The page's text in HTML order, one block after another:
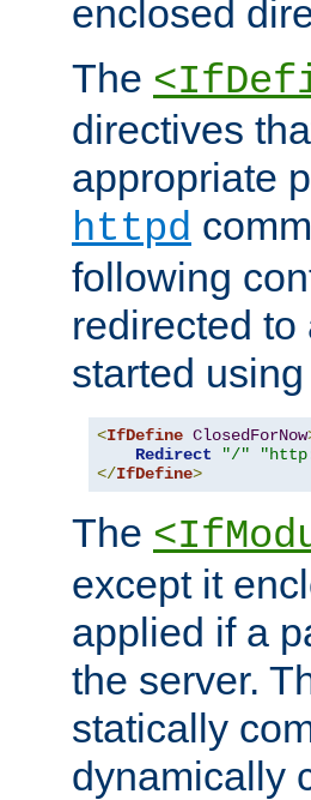
enclosed
The
directives
appropriate
httpd
following
redirected
started using
<IfDefine ClosedForNow
Redirect
"/"
</IfDefine>
The
except it
applied if a
the server.
statically
dynamically